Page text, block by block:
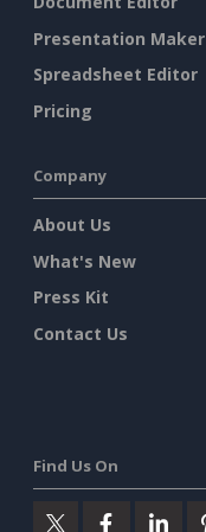
Presentation Maker
Spreadsheet Editor
Pricing
Company
About Us
What's New
Press Kit
Contact Us
Find Us On